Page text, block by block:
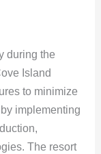
during the
Island
to minimize
implementing
The resort